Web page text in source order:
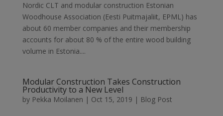
Nordic CLT and modular construction Estonian
Woodhouse Association (Eesti Puitmajaliit, EPML) has
about 60 member companies and their membership
accounts for about 80 % of the entire wood building
volume in Estonia....
Modular Construction Takes Construction
Productivity to a New Level
by Pekka Moilanen | Oct 15, 2019 | Blog Post